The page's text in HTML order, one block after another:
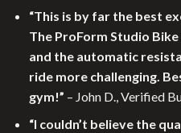
“This is by far the best
The ProForm Studio
and the automatic
ride more challenging.
gym!” – John D., Verified
“I couldn’t believe the